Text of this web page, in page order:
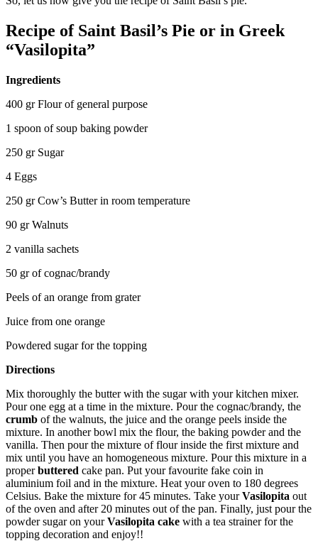
Recipe of Saint Basil’s Pie or in Greek
“Vasilopita”
Ingredients
400 gr Flour of general purpose
1 spoon of soup baking powder
250 gr Sugar
4 Eggs
250 gr Cow’s Butter in room temperature
90 gr Walnuts
2 vanilla sachets
50 gr of cognac/brandy
Peels of an orange from grater
Juice from one orange
Powdered sugar for the topping
Directions
Mix thoroughly the butter with the sugar with your kitchen mixer.
Pour one egg at a time in the mixture. Pour the cognac/brandy, the
crumb of the walnuts, the juice and the orange peels inside the
mixture. In another bowl mix the flour, the baking powder and the
vanilla. Then pour the mixture of flour inside the first mixture and
mix until you have an homogeneous mixture. Pour this mixture in a
properbuttered cake pan. Put your favourite fake coin in
aluminium foil and in the mixture. Heat your oven to 180 degrees
Celsius. Bake the mixture for 45 minutes. Take yourVasilopita out
of the oven and after 20 minutes out of the pan. Finally, just pour the
powder sugar on yourVasilopita cake with a tea strainer for the
topping decoration and enjoy!!